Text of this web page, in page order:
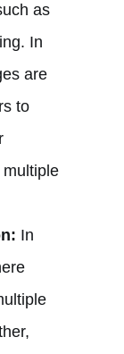
as
In
are
to
In